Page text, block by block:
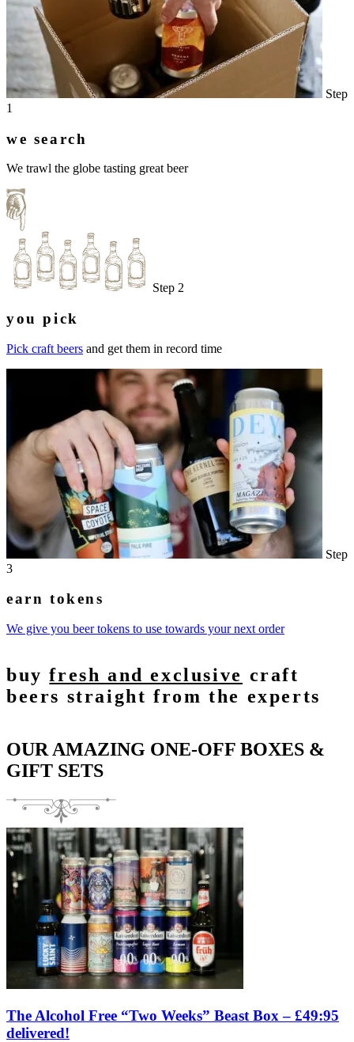
Step
1
we search
We trawl the globe tasting great beer
Step 2
you pick
Pick craft beers and get them in record time
Step
3
earn tokens
We give you beer tokens to use towards your next order
buyfresh and exclusive craft
beers straight from the experts
OUR AMAZING ONE-OFF BOXES &
GIFT SETS
The Alcohol Free “Two Weeks” Beast Box – £49:95
delivered!